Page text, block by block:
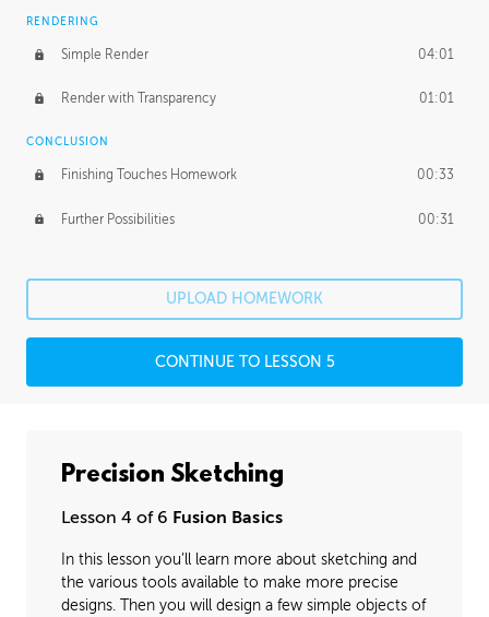
RENDERING
Simple Render 04:01
Render with Transparency 01:01
CONCLUSION
Finishing Touches Homework 00:33
Further Possibilities 00:31
UPLOAD HOMEWORK
CONTINUE TO LESSON 5
Precision Sketching
Lesson 4 of 6 Fusion Basics
In this lesson you’ll learn more about sketching and
the various tools available to make more precise
designs. Then you will design a few simple objects of